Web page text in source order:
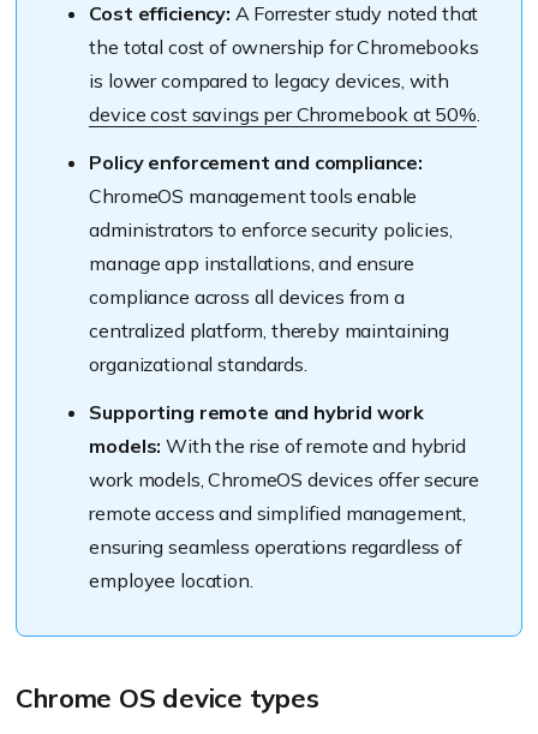
Cost efficiency: A Forrester study noted that
the total cost of ownership for Chromebooks
is lower compared to legacy devices, with
device cost savings per Chromebook at 50%.
Policy enforcement and compliance:
ChromeOS management tools enable
administrators to enforce security policies,
manage app installations, and ensure
compliance across all devices from a
centralized platform, thereby maintaining
organizational standards.
Supporting remote and hybrid work
models:With the rise of remote and hybrid
work models, ChromeOS devices offer secure
remote access and simplified management,
ensuring seamless operations regardless of
employee location.
Chrome OS device types